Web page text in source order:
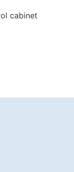
cabinet